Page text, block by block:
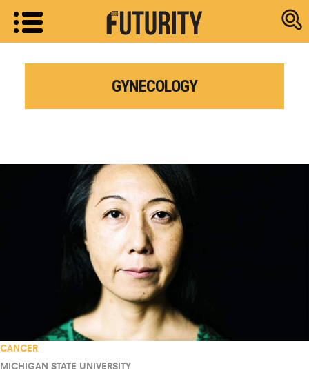
Research
GYNECOLOGY
CANCER
MICHIGAN STATE UNIVERSITY